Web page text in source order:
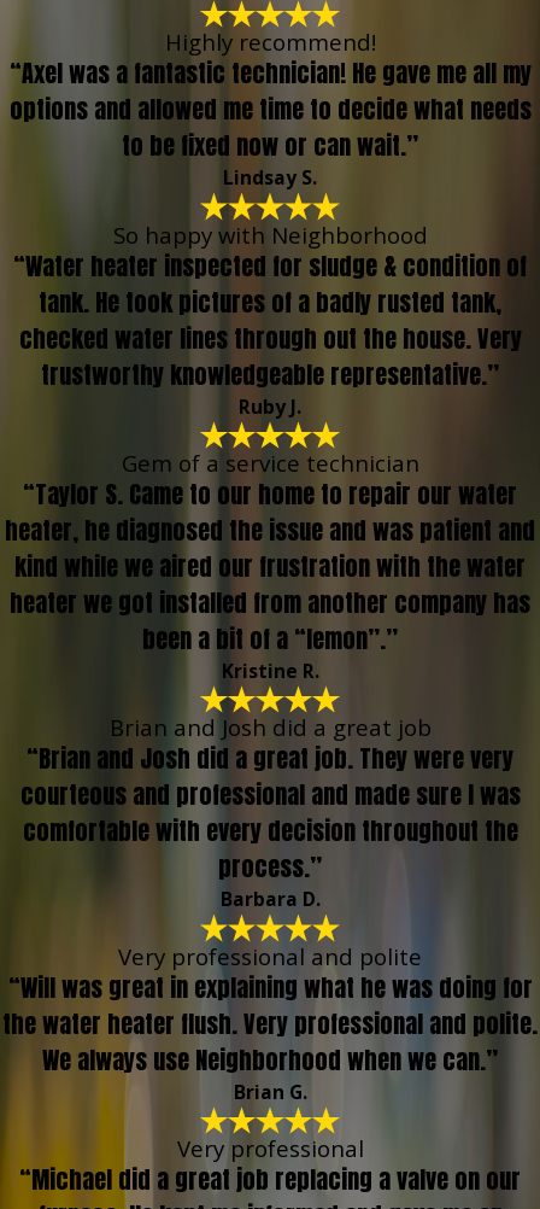
Highly recommend!
“Axel was a fantastic technician! He gave me all my
options and allowed me time to decide what needs
to be fixed now or can wait.”
Lindsay S.
So happy with Neighborhood
“Water heater inspected for sludge & condition of
tank. He took pictures of a badly rusted tank,
checked water lines through out the house. Very
trustworthy knowledgeable representative.”
Ruby J.
Gem of a service technician
“Taylor S. Came to our home to repair our water
heater, he diagnosed the issue and was patient and
kind while we aired our frustration with the water
heater we got installed from another company has
been a bit of a “lemon”.”
Kristine R.
Brian and Josh did a great job
“Brian and Josh did a great job. They were very
courteous and professional and made sure I was
comfortable with every decision throughout the
process.”
Barbara D.
Very professional and polite
“Will was great in explaining what he was doing for
the water heater flush. Very professional and polite.
We always use Neighborhood when we can.”
Brian G.
Very professional
“Michael did a great job replacing a valve on our